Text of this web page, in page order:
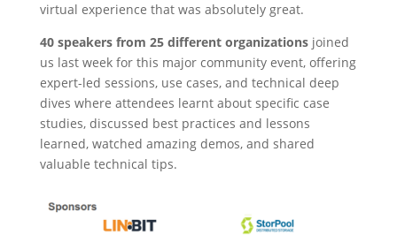
virtual experience that was absolutely great.
40 speakers from 25 different organizationsjoined
us last week for this major community event, offering
expert-led sessions, use cases, and technical deep
dives where attendees learnt about specific case
studies, discussed best practices and lessons
learned, watched amazing demos, and shared
valuable technical tips.